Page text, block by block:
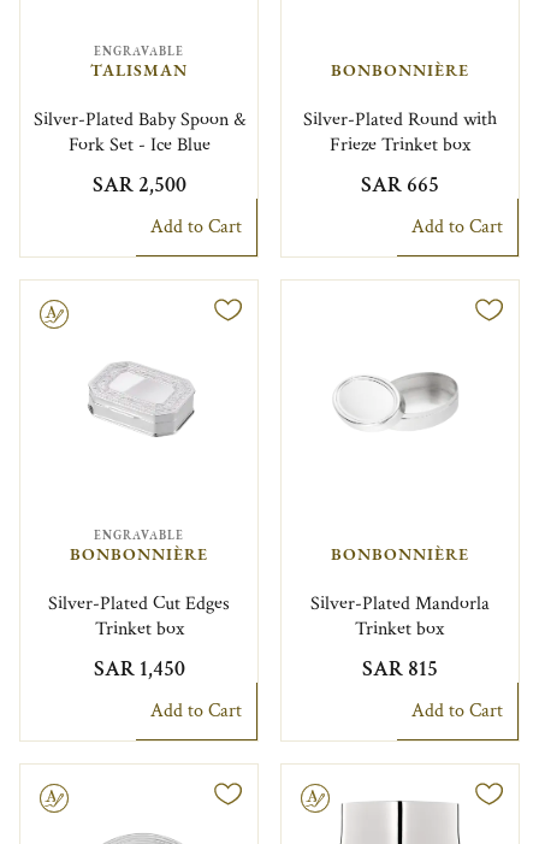
ENGRAVABLE
TALISMAN
Silver-Plated Baby Spoon &
Fork Set - Ice Blue
SAR 2,500
Add to Cart
BONBONNIÈRE
Silver-Plated Round with
Frieze Trinket box
SAR 665
Add to Cart
ENGRAVABLE
BONBONNIÈRE
Silver-Plated Cut Edges
Trinket box
SAR 1,450
Add to Cart
BONBONNIÈRE
Silver-Plated Mandorla
Trinket box
SAR 815
Add to Cart
Engravable